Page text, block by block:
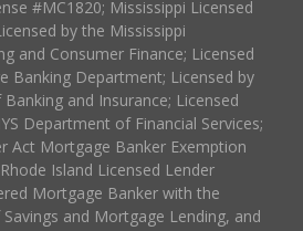
#MC1820; Mississippi Licensed
by the Mississippi
and Consumer Finance; Licensed
Banking Department; Licensed by
and Insurance; Licensed
Department of Financial Services;
Act Mortgage Banker Exemption
Island Licensed Lender
Mortgage Banker with the
and Mortgage Lending, and